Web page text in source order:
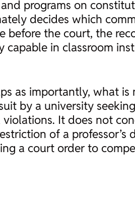
programs on
decides which
before the court, the
in classroom
as importantly, what is
by a university
It does not
of a professor’s
a court order to